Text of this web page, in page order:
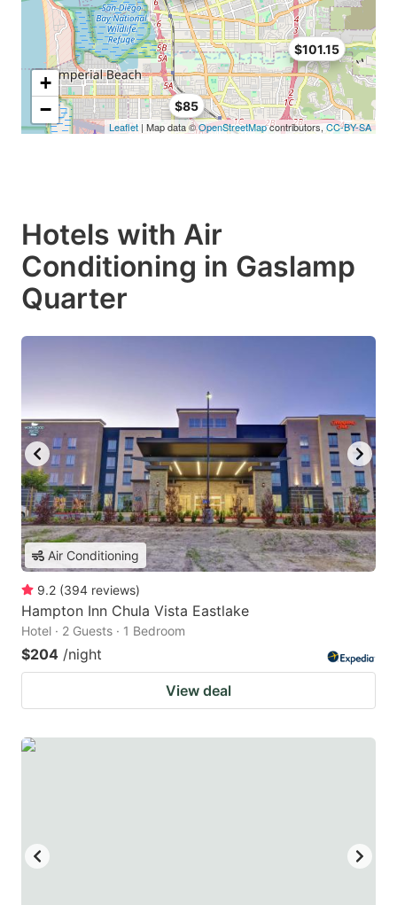
$85
$101.15
+
−
Leaflet | Map data ©OpenStreetMapcontributors,CC-BY-SA
Hotels with Air
Conditioning in Gaslamp
Quarter
Air Conditioning
9.2 (394 reviews)
Hampton Inn Chula Vista Eastlake
Hotel · 2 Guests · 1 Bedroom
$204 /night
View deal